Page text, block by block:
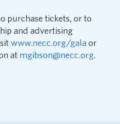
purchase tickets, or to
and advertising
www.necc.org/gala or
at mgibson@necc.org.